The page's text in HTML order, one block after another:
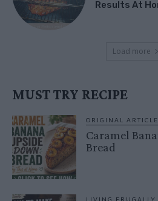
Results At
Load more
MUST TRY RECIPE
ORIGINAL
Caramel
Bread
LIVING FRUGALLY